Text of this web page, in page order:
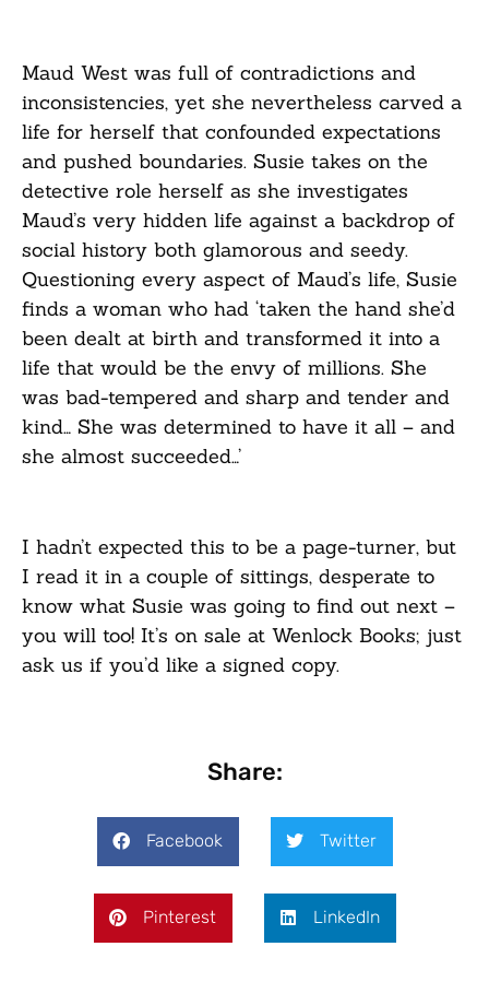
Maud West was full of contradictions and
inconsistencies, yet she nevertheless carved a
life for herself that confounded expectations
and pushed boundaries. Susie takes on the
detective role herself as she investigates
Maud’s very hidden life against a backdrop of
social history both glamorous and seedy.
Questioning every aspect of Maud’s life, Susie
finds a woman who had ‘taken the hand she’d
been dealt at birth and transformed it into a
life that would be the envy of millions. She
was bad-tempered and sharp and tender and
kind… She was determined to have it all – and
she almost succeeded…’
I hadn’t expected this to be a page-turner, but
I read it in a couple of sittings, desperate to
know what Susie was going to find out next –
you will too! It’s on sale at Wenlock Books; just
ask us if you’d like a signed copy.
Share:
Facebook Twitter
Pinterest LinkedIn